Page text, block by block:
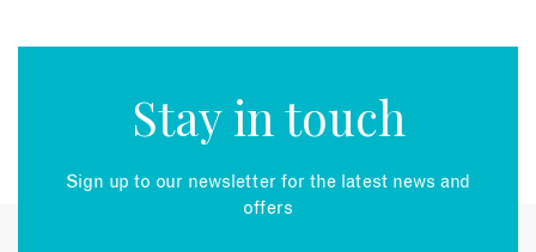
Stay in touch
Sign up to our newsletter for the latest news and
offers